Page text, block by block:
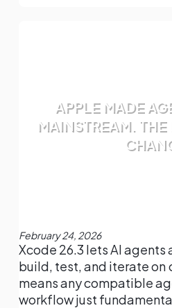
APPLE MADE
MAINSTREAM. THE
February 24, 2026
Xcode 26.3 lets AI
build, test, and iterate on
means any compatible
workflow just